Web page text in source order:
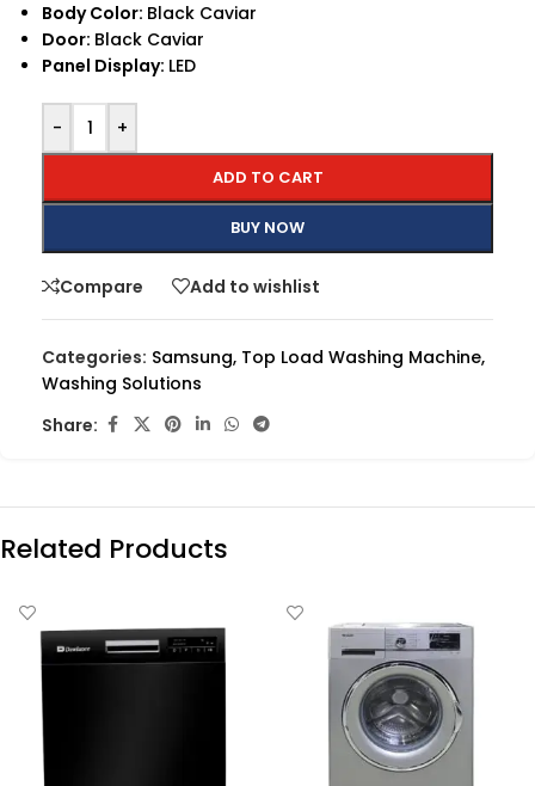
Body Color: Black Caviar
Door: Black Caviar
Panel Display: LED
- +
ADD TO CART
BUY NOW
Compare Add to wishlist
Categories: Samsung, Top Load Washing Machine,
Washing Solutions
Share:
Related Products